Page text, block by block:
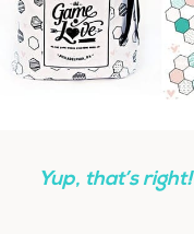
Yup, that’s right!